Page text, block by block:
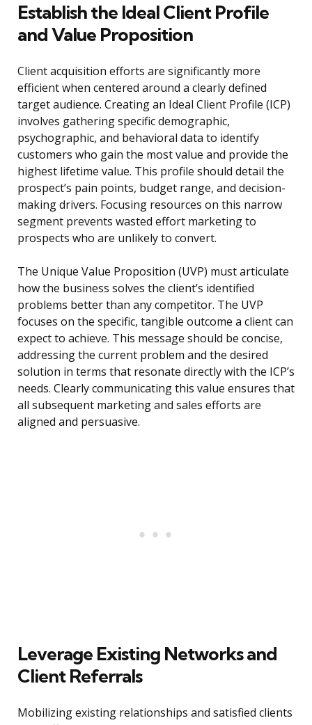
Establish the Ideal Client Profile
and Value Proposition
Client acquisition efforts are significantly more
efficient when centered around a clearly defined
target audience. Creating an Ideal Client Profile (ICP)
involves gathering specific demographic,
psychographic, and behavioral data to identify
customers who gain the most value and provide the
highest lifetime value. This profile should detail the
prospect’s pain points, budget range, and decision-
making drivers. Focusing resources on this narrow
segment prevents wasted effort marketing to
prospects who are unlikely to convert.
The Unique Value Proposition (UVP) must articulate
how the business solves the client’s identified
problems better than any competitor. The UVP
focuses on the specific, tangible outcome a client can
expect to achieve. This message should be concise,
addressing the current problem and the desired
solution in terms that resonate directly with the ICP’s
needs. Clearly communicating this value ensures that
all subsequent marketing and sales efforts are
aligned and persuasive.
Leverage Existing Networks and
Client Referrals
Mobilizing existing relationships and satisfied clients